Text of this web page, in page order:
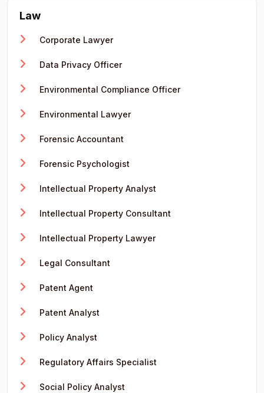
Law
Corporate Lawyer
Data Privacy Officer
Environmental Compliance Officer
Environmental Lawyer
Forensic Accountant
Forensic Psychologist
Intellectual Property Analyst
Intellectual Property Consultant
Intellectual Property Lawyer
Legal Consultant
Patent Agent
Patent Analyst
Policy Analyst
Regulatory Affairs Specialist
Social Policy Analyst